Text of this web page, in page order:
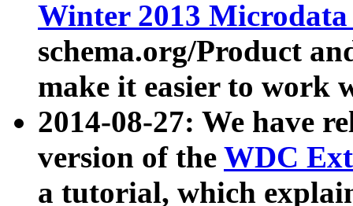
Winter 2013
schema.org/Product
make it easier to work
2014-08-27: We have
version of the WDC
a tutorial, which